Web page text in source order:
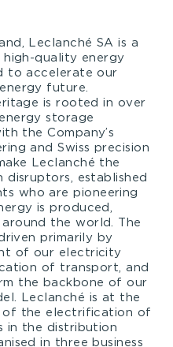
Leclanché SA is a
quality energy
to accelerate our
future.
is rooted in over
storage
the Company’s
and Swiss precision
Leclanché the
established
who are pioneering
is produced,
the world. The
primarily by
of our electricity
of transport, and
the backbone of our
Leclanché is at the
of the electrification of
in the distribution
in three business